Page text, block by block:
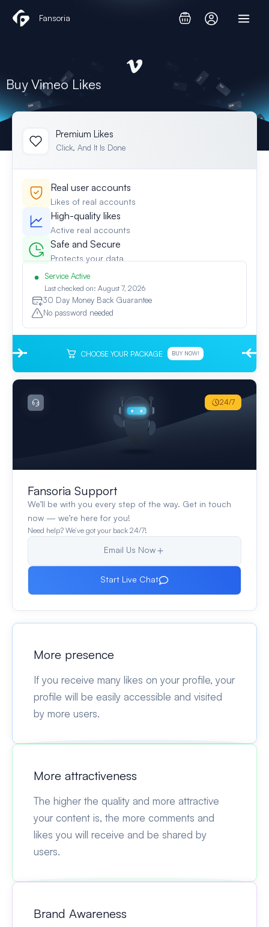
Fansoria
Buy Vimeo Likes
Premium Likes
Click, And It Is Done
Real user accounts
Likes of real accounts
High-quality likes
Active real accounts
Safe and Secure
Protects your data
Service Active
Last checked on: August 7, 2026
30 Day Money Back Guarantee
No password needed
CHOOSE YOUR PACKAGE BUY NOW!
Fansoria Support
We’ll be with you every step of the way. Get in touch
now — we’re here for you!
Need help? We’ve got your back 24/7!
Email Us Now
Start Live Chat
24/7
More presence
If you receive many likes on your profile, your
profile will be easily accessible and visited
by more users.
More attractiveness
The higher the quality and more attractive
your content is, the more comments and
likes you will receive and be shared by
users.
Brand Awareness